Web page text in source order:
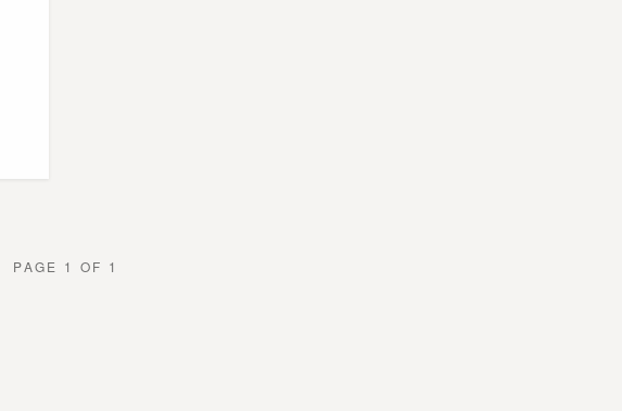
PAGE 1 OF 1